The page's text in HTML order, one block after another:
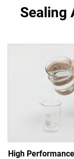
Sealing
High